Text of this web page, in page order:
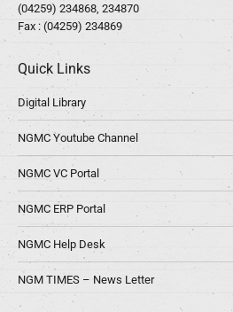
(04259) 234868, 234870
Fax : (04259) 234869
Quick Links
Digital Library
NGMC Youtube Channel
NGMC VC Portal
NGMC ERP Portal
NGMC Help Desk
NGM TIMES – News Letter